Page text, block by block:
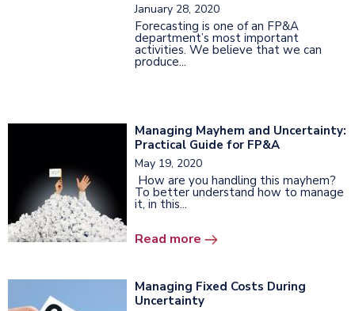
January 28, 2020
Forecasting is one of an FP&A
department’s most important
activities. We believe that we can
produce...
Managing Mayhem and Uncertainty:
Practical Guide for FP&A
May 19, 2020
How are you handling this mayhem?
To better understand how to manage
it, in this...
Read more
Managing Fixed Costs During
Uncertainty